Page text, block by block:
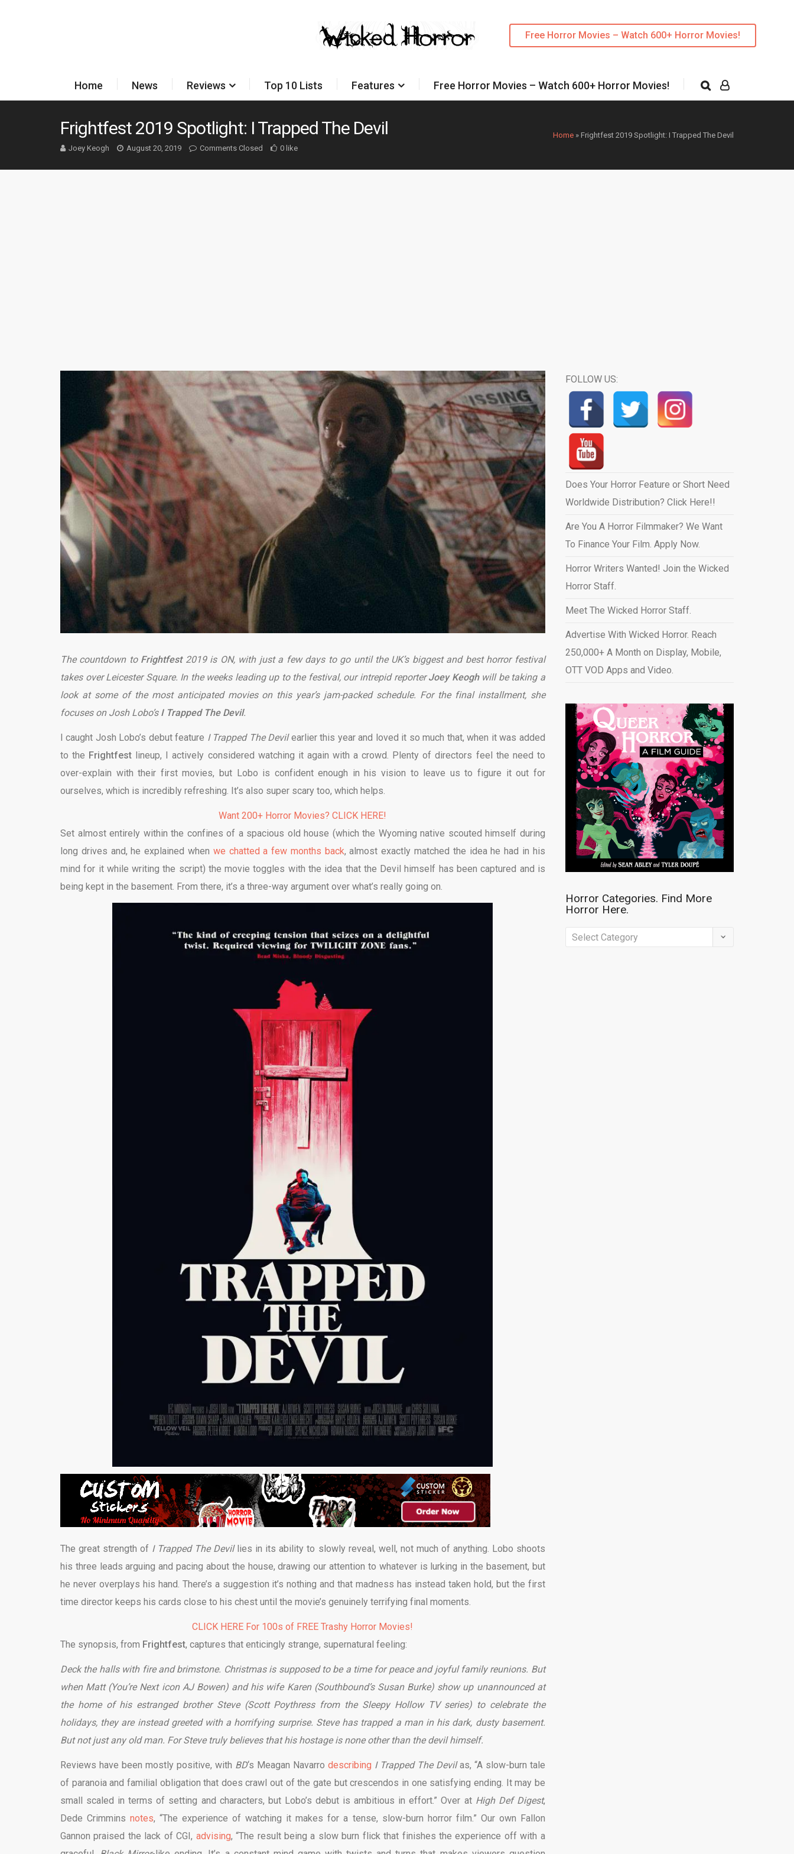
Free Horror Movies – Watch 600+ Horror Movies!
Home News Reviews Top 10 Lists Features Free Horror Movies – Watch 600+ Horror Movies!
Home » Frightfest 2019 Spotlight: I Trapped The Devil
Frightfest 2019 Spotlight: I Trapped The Devil
Joey Keogh August 20, 2019 Comments Closed 0 like
The countdown to Frightfest 2019 is ON, with just a few days to go until the UK’s biggest and best horror festival
takes over Leicester Square. In the weeks leading up to the festival, our intrepid reporterJoey Keoghwill be taking a
look at some of the most anticipated movies on this year’s jam-packed schedule. For the final installment, she
focuses on Josh Lobo’s I Trapped The Devil.
I caught Josh Lobo’s debut feature I Trapped The Devilearlier this year and loved it so much that, when it was added
to the Frightfest lineup, I actively considered watching it again with a crowd. Plenty of directors feel the need to
over-explain with their first movies, but Lobo is confident enough in his vision to leave us to figure it out for
ourselves, which is incredibly refreshing. It’s also super scary too, which helps.
Want 200+ Horror Movies? CLICK HERE!
Set almost entirely within the confines of a spacious old house (which the Wyoming native scouted himself during
long drives and, he explained when we chatted a few months back, almost exactly matched the idea he had in his
mind for it while writing the script) the movie toggles with the idea that the Devil himself has been captured and is
being kept in the basement. From there, it’s a three-way argument over what’s really going on.
The great strength of I Trapped The Devillies in its ability to slowly reveal, well, not much of anything. Lobo shoots
his three leads arguing and pacing about the house, drawing our attention to whatever is lurking in the basement, but
he never overplays his hand. There’s a suggestion it’s nothing and that madness has instead taken hold, but the first
time director keeps his cards close to his chest until the movie’s genuinely terrifying final moments.
CLICK HERE For 100s of FREE Trashy Horror Movies!
The synopsis, from Frightfest, captures that enticingly strange, supernatural feeling:
Deck the halls with fire and brimstone. Christmas is supposed to be a time for peace and joyful family reunions. But
when Matt (You’re Next icon AJ Bowen) and his wife Karen (Southbound’s Susan Burke) show up unannounced at
the home of his estranged brother Steve (Scott Poythress from the Sleepy Hollow TV series) to celebrate the
holidays, they are instead greeted with a horrifying surprise. Steve has trapped a man in his dark, dusty basement.
But not just any old man. For Steve truly believes that his hostage is none other than the devil himself.
Reviews have been mostly positive, with BD‘s Meagan Navarro describing I Trapped The Devilas, “A slow-burn tale
of paranoia and familial obligation that does crawl out of the gate but crescendos in one satisfying ending. It may be
small scaled in terms of setting and characters, but Lobo’s debut is ambitious in effort.” Over at High Def Digest,
Dede Crimminsnotes, “The experience of watching it makes for a tense, slow-burn horror film.” Our own Fallon
Gannon praised the lack of CGI, advising, “The result being a slow burn flick that finishes the experience off with a
FOLLOW US:
Does Your Horror Feature or Short Need
Worldwide Distribution? Click Here!!
Are You A Horror Filmmaker? We Want
To Finance Your Film. Apply Now.
Horror Writers Wanted! Join the Wicked
Horror Staff.
Meet The Wicked Horror Staff.
Advertise With Wicked Horror. Reach
250,000+ A Month on Display, Mobile,
OTT VOD Apps and Video.
Horror Categories. Find More
Horror Here.
Horror